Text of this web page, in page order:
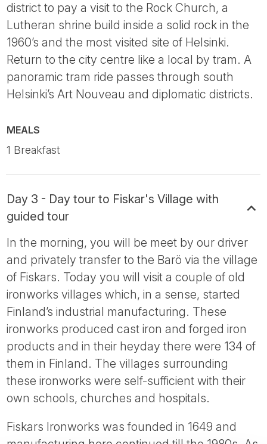
district to pay a visit to the Rock Church, a
Lutheran shrine build inside a solid rock in the
1960’s and the most visited site of Helsinki.
Return to the city centre like a local by tram. A
panoramic tram ride passes through south
Helsinki’s Art Nouveau and diplomatic districts.
MEALS
1 Breakfast
Day 3 - Day tour to Fiskar's Village with
guided tour
In the morning, you will be meet by our driver
and privately transfer to the Barö via the village
of Fiskars. Today you will visit a couple of old
ironworks villages which, in a sense, started
Finland’s industrial manufacturing. These
ironworks produced cast iron and forged iron
products and in their heyday there were 134 of
them in Finland. The villages surrounding
these ironworks were self-sufficient with their
own schools, churches and hospitals.
Fiskars Ironworks was founded in 1649 and